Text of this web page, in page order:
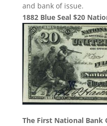
and bank of issue.
1882 Blue Seal $20
The First National Bank